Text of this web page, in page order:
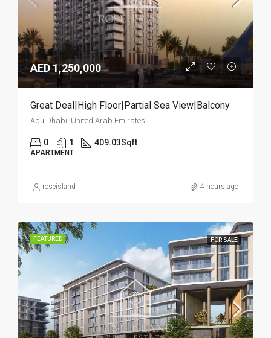
AED 1,250,000
Great Deal|High Floor|Partial Sea View|Balcony
Abu Dhabi, United Arab Emirates
0 1 409.03Sqft
APARTMENT
roseisland 4 hours ago
FEATURED FOR SALE